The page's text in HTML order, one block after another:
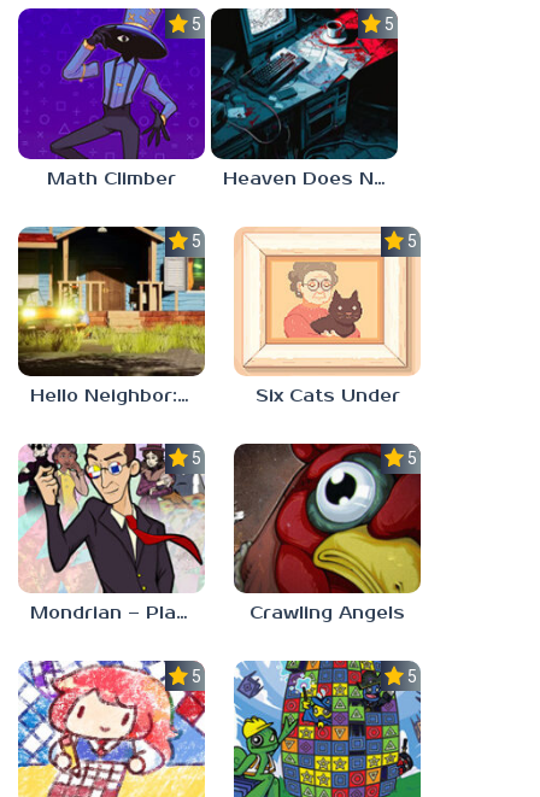
5.0
Math Climber
5.0
Heaven Does Not Respond
5.0
Hello Neighbor: Gibbons Estate
5.0
Six Cats Under
5.0
Mondrian – Plastic Reality
5.0
Crawling Angels
5.0 5.0